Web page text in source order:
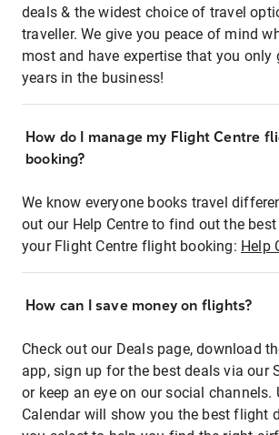
deals & the widest choice of travel
traveller. We give you peace of mind
most and have expertise that you only
years in the business!
How do I manage my Flight Centre
booking?
We know everyone books travel
out our Help Centre to find out the
your Flight Centre flight booking: Help
How can I save money on flights?
Check out our Deals page, download
app, sign up for the best deals via our
or keep an eye on our social channels.
Calendar will show you the best flight